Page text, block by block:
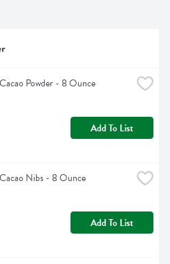
Powder - 8 Ounce
Add To List
Nibs - 8 Ounce
Add To List